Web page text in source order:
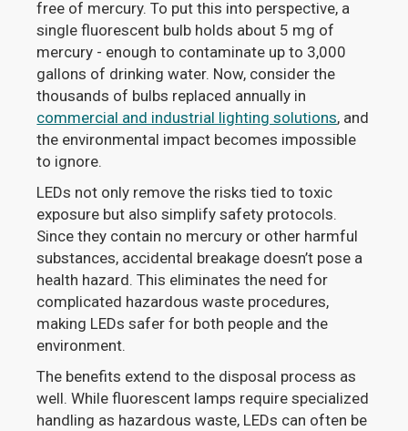
free of mercury. To put this into perspective, a
single fluorescent bulb holds about 5 mg of
mercury - enough to contaminate up to 3,000
gallons of drinking water. Now, consider the
thousands of bulbs replaced annually in
commercial and industrial lighting solutions, and
the environmental impact becomes impossible
to ignore.
LEDs not only remove the risks tied to toxic
exposure but also simplify safety protocols.
Since they contain no mercury or other harmful
substances, accidental breakage doesn’t pose a
health hazard. This eliminates the need for
complicated hazardous waste procedures,
making LEDs safer for both people and the
environment.
The benefits extend to the disposal process as
well. While fluorescent lamps require specialized
handling as hazardous waste, LEDs can often be